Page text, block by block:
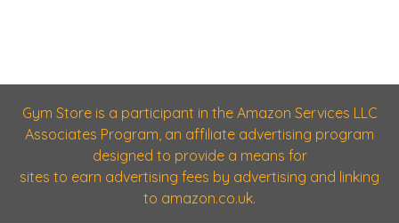
Gym Store is a participant in the Amazon Services LLC
Associates Program, an affiliate advertising program
designed to provide a means for
sites to earn advertising fees by advertising and linking
to amazon.co.uk.